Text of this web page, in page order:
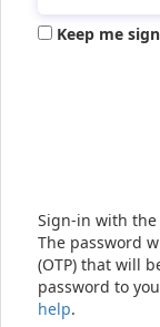
Keep me
Sign-in with the
The password
(OTP) that will
password to
help.